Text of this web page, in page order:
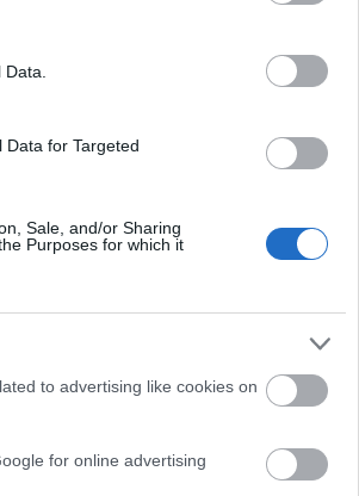
for Targeted
Sale, and/or Sharing
Purposes for which it
to advertising like cookies on
for online advertising